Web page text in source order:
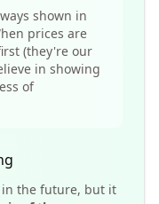
shown in
prices are
(they're our
in showing
of
in the future, but it